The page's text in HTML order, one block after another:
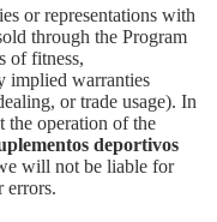
or representations with
through the Program
of fitness,
implied warranties
or trade usage). In
the operation of the
deportivos
will not be liable for
errors.